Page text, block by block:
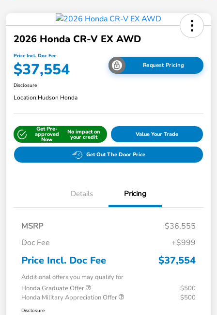
2026 Honda CR-V EX AWD
Price Incl. Doc Fee
$37,554 Request Pricing
Disclosure
Location:Hudson Honda
Get Pre-
approved
Now
No impact on
your credit Value Your Trade
Get Out The Door Price
Details Pricing
MSRP
$36,555
Doc Fee
+$999
Price Incl. Doc Fee $37,554
Additional offers you may qualify for
Honda Graduate Offer
$500
Honda Military Appreciation Offer
$500
Disclosure